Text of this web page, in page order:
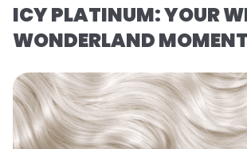
ICY PLATINUM: YOUR
WONDERLAND MOMENT